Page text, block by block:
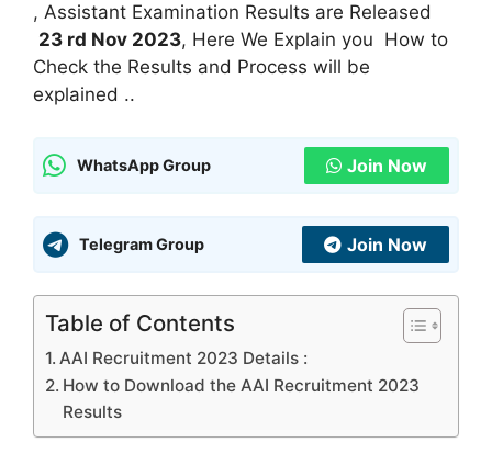
, Assistant Examination Results are Released
23 rd Nov 2023, Here We Explain you How to
Check the Results and Process will be
explained ..
WhatsApp Group Join Now
Telegram Group Join Now
Table of Contents
AAI Recruitment 2023 Details :
How to Download the AAI Recruitment 2023
Results